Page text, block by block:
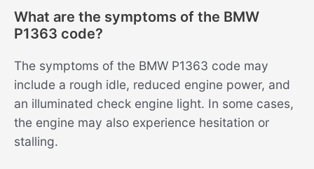
What are the symptoms of the BMW
P1363 code?
The symptoms of the BMW P1363 code may
include a rough idle, reduced engine power, and
an illuminated check engine light. In some cases,
the engine may also experience hesitation or
stalling.